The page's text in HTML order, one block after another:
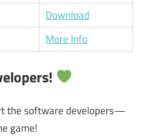
Download
More Info
the software developers—
game!